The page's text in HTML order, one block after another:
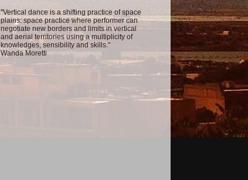
"Vertical dance is a shifting practice of space
plains: space practice where performer can
negotiate new borders and limits in vertical
and aerial territories using a multiplicity of
knowledges, sensibility and skills."
Wanda Moretti